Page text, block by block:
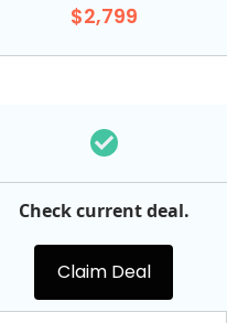
$2,799
Check current deal.
Claim Deal